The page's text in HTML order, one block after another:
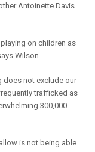
Antoinette Davis
on children as
Wilson.
does not exclude our
trafficked as
300,000
is not being able